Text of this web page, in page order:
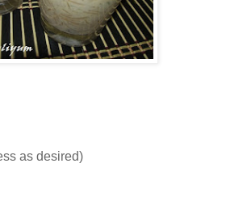
as desired)